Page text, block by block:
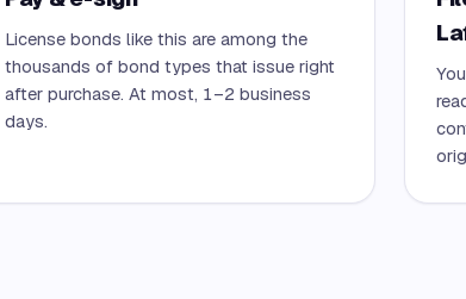
License bonds like this are among the
thousands of bond types that issue right
after purchase. At most, 1–2 business
days.